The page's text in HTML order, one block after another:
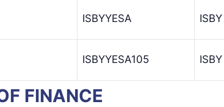
ISBYYESA ISBY
ISBYYESA105 ISBY
FINANCE